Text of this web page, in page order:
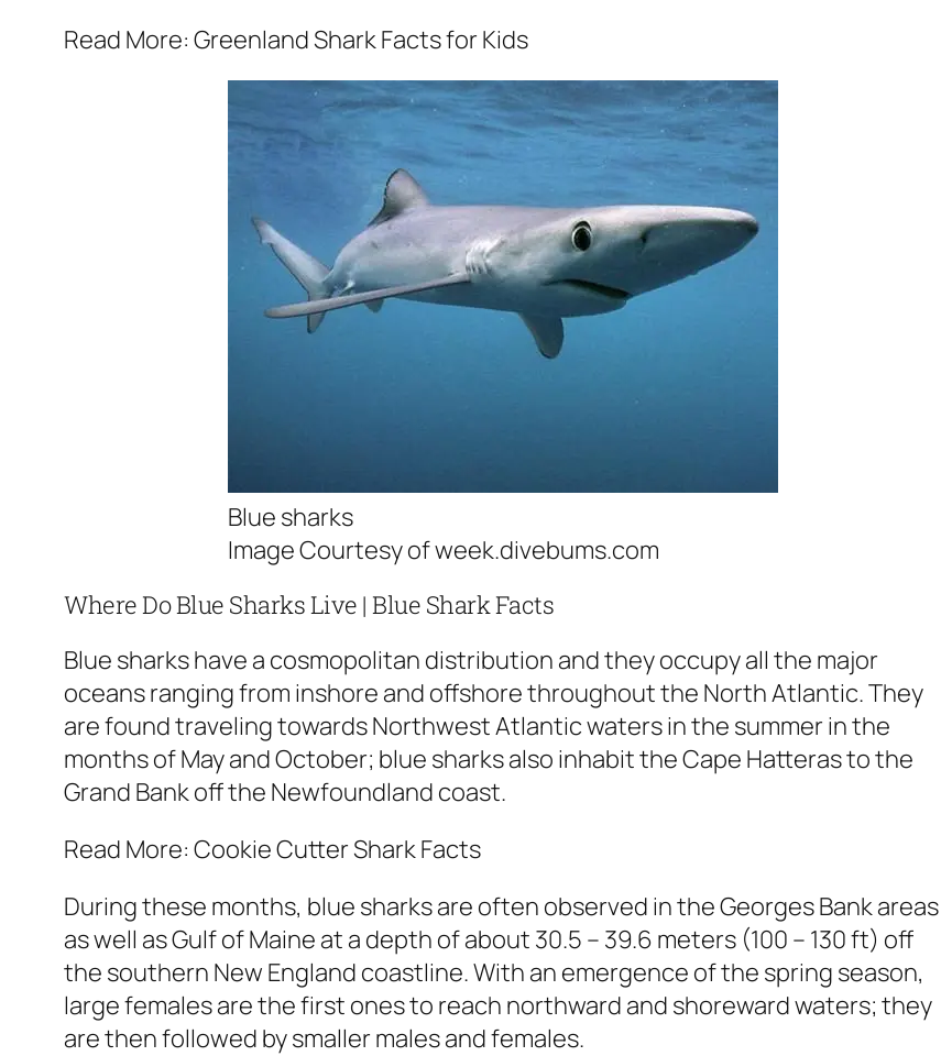
Read More: Greenland Shark Facts for Kids
Blue sharks
Image Courtesy of week.divebums.com
Where Do Blue Sharks Live | Blue Shark Facts
Blue sharks have a cosmopolitan distribution and they occupy all the major
oceans ranging from inshore and offshore throughout the North Atlantic. They
are found traveling towards Northwest Atlantic waters in the summer in the
months of May and October; blue sharks also inhabit the Cape Hatteras to the
Grand Bank off the Newfoundland coast.
Read More: Cookie Cutter Shark Facts
During these months, blue sharks are often observed in the Georges Bank areas
as well as Gulf of Maine at a depth of about 30.5 – 39.6 meters (100 – 130 ft) off
the southern New England coastline. With an emergence of the spring season,
large females are the first ones to reach northward and shoreward waters; they
are then followed by smaller males and females.